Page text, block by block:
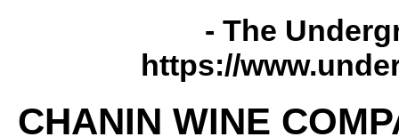
- The
https://
CHANIN WINE